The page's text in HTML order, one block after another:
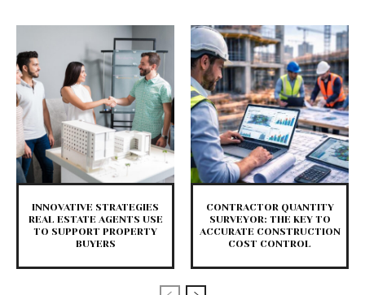
INNOVATIVE STRATEGIES
REAL ESTATE AGENTS USE
TO SUPPORT PROPERTY
BUYERS
CONTRACTOR QUANTITY
SURVEYOR: THE KEY TO
ACCURATE CONSTRUCTION
COST CONTROL